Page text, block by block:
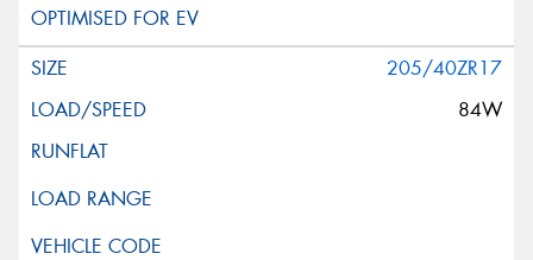
205/40ZR17
84W